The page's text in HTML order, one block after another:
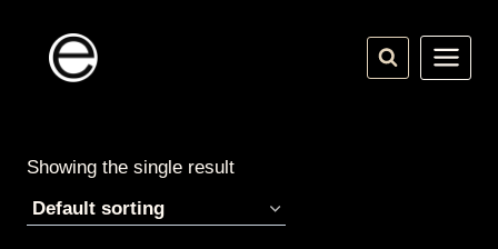
content
Showing the single result